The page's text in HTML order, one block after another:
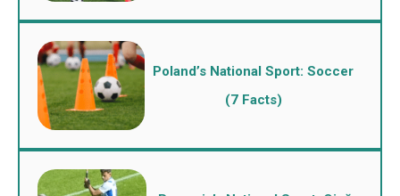
Poland’s National Sport: Soccer
(7 Facts)